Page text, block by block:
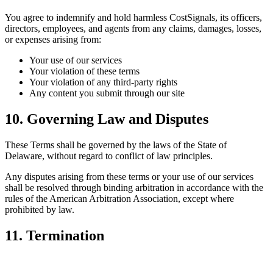
You agree to indemnify and hold harmless CostSignals, its officers,
directors, employees, and agents from any claims, damages, losses,
or expenses arising from:
Your use of our services
Your violation of these terms
Your violation of any third-party rights
Any content you submit through our site
10. Governing Law and Disputes
These Terms shall be governed by the laws of the State of
Delaware, without regard to conflict of law principles.
Any disputes arising from these terms or your use of our services
shall be resolved through binding arbitration in accordance with the
rules of the American Arbitration Association, except where
prohibited by law.
11. Termination